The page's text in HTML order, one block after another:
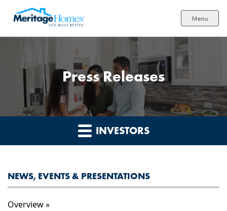
Menu
Press Releases
INVESTORS
NEWS, EVENTS & PRESENTATIONS
Overview